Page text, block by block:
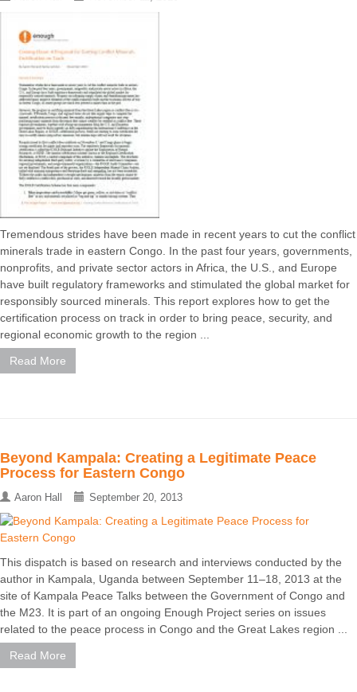
Tremendous strides have been made in recent years to cut the conflict
minerals trade in eastern Congo. In the past four years, governments,
nonprofits, and private sector actors in Africa, the U.S., and Europe
have built regulatory frameworks and stimulated the global market for
responsibly sourced minerals. This report explores how to get the
certification process on track in order to bring peace, security, and
regional economic growth to the region ...
Read More
Beyond Kampala: Creating a Legitimate Peace
Process for Eastern Congo
Aaron Hall September 20, 2013
This dispatch is based on research and interviews conducted by the
author in Kampala, Uganda between September 11–18, 2013 at the
site of Kampala Peace Talks between the Government of Congo and
the M23. It is part of an ongoing Enough Project series on issues
related to the peace process in Congo and the Great Lakes region ...
Read More